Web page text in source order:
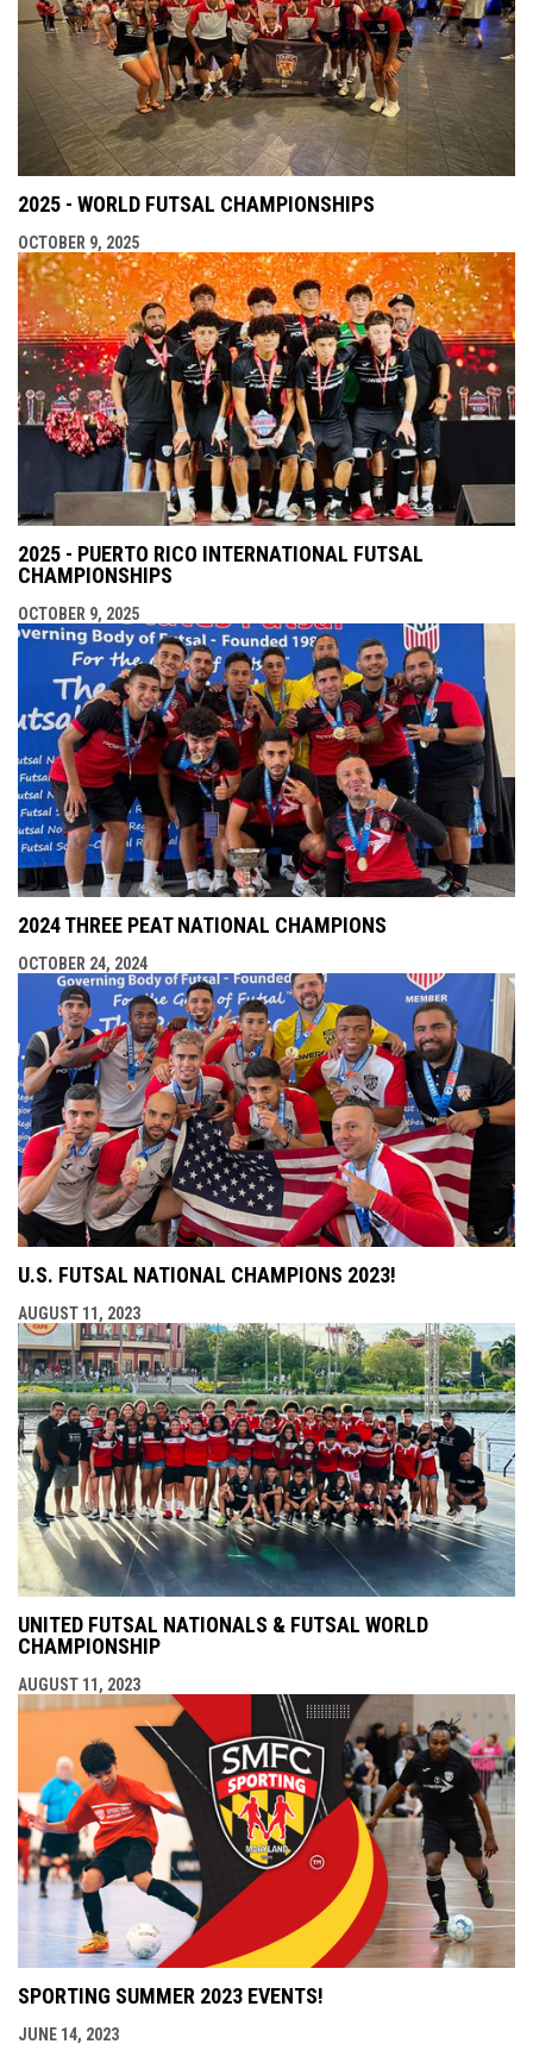
2025 - WORLD FUTSAL CHAMPIONSHIPS
OCTOBER 9, 2025
2025 - PUERTO RICO INTERNATIONAL FUTSAL
CHAMPIONSHIPS
OCTOBER 9, 2025
2024 THREE PEAT NATIONAL CHAMPIONS
OCTOBER 24, 2024
U.S. FUTSAL NATIONAL CHAMPIONS 2023!
AUGUST 11, 2023
UNITED FUTSAL NATIONALS & FUTSAL WORLD
CHAMPIONSHIP
AUGUST 11, 2023
SPORTING SUMMER 2023 EVENTS!
JUNE 14, 2023